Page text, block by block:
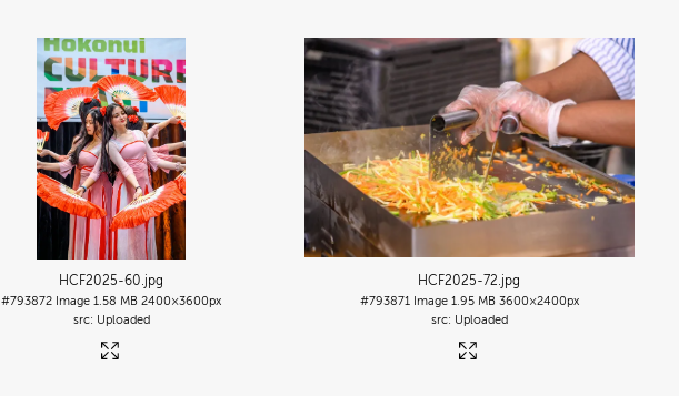
HCF2025-60.jpg
#793872 Image 1.58 MB 2400×3600px
Uploaded
HCF2025-72.jpg
#793871 Image 1.95 MB 3600×2400px
Uploaded